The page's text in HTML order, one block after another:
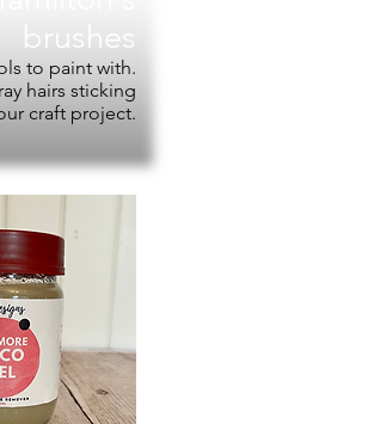
brushes
to paint with.
hairs sticking
craft project.